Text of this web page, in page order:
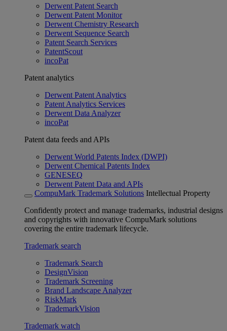
Derwent Patent Search
Derwent Patent Monitor
Derwent Chemistry Research
Derwent Sequence Search
Patent Search Services
PatentScout
incoPat
Patent analytics
Derwent Patent Analytics
Patent Analytics Services
Derwent Data Analyzer
incoPat
Patent data feeds and APIs
Derwent World Patents Index (DWPI)
Derwent Chemical Patents Index
GENESEQ
Derwent Patent Data and APIs
CompuMark Trademark Solutions Intellectual Property
Confidently protect and manage trademarks, industrial designs
and copyrights with innovative CompuMark solutions
covering the entire trademark lifecycle.
Trademark search
Trademark Search
DesignVision
Trademark Screening
Brand Landscape Analyzer
RiskMark
TrademarkVision
Trademark watch